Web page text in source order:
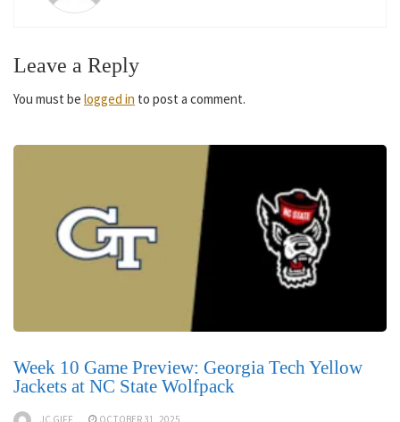
Leave a Reply
You must be logged in to post a comment.
Week 10 Game Preview: Georgia Tech Yellow
Jackets at NC State Wolfpack
JC GIFF OCTOBER 31, 2025